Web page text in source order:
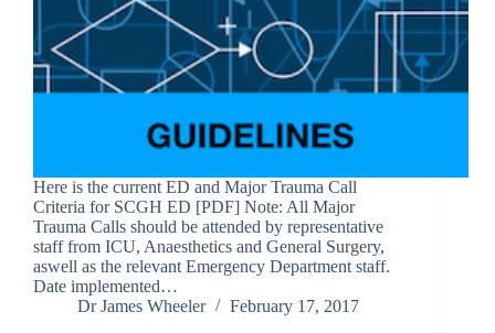
Here is the current ED and Major Trauma Call
Criteria for SCGH ED [PDF] Note: All Major
Trauma Calls should be attended by representative
staff from ICU, Anaesthetics and General Surgery,
aswell as the relevant Emergency Department staff.
Date implemented…
Dr James Wheeler
February 17, 2017